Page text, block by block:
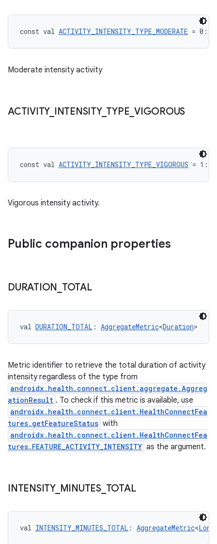
const val ACTIVITY_INTENSITY_TYPE_MODERATE = 0:
Moderate intensity activity
ACTIVITY_ INTENSITY_ TYPE VIGOROUS
const val ACTIVITY_INTENSITY_TYPE_VIGOROUS = 1:
Vigorous intensity activity.
Public companion properties
DURATION TOTAL
val DURATION_TOTAL : AggregateMetric<Duration>
Metric identifier to retrieve the total duration of activity
intensity regardless of the type from
androidx.health.connect.client.aggregate.Aggreg
ationResult . To check if this metric is available, use
androidx.health.connect.client.HealthConnectFea
tures.getFeatureStatus with
androidx.health.connect.client.HealthConnectFea
tures.FEATURE_ACTIVITY_INTENSITY as the argument.
INTENSITY_ MINUTES_ TOTAL
val INTENSITY_MINUTES_TOTAL : AggregateMetric<Long